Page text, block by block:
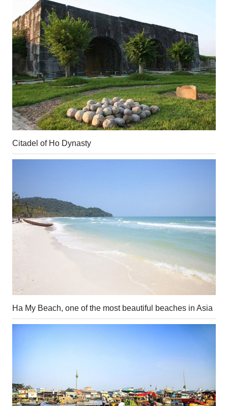
Citadel of Ho Dynasty
Ha My Beach, one of the most beautiful beaches in Asia